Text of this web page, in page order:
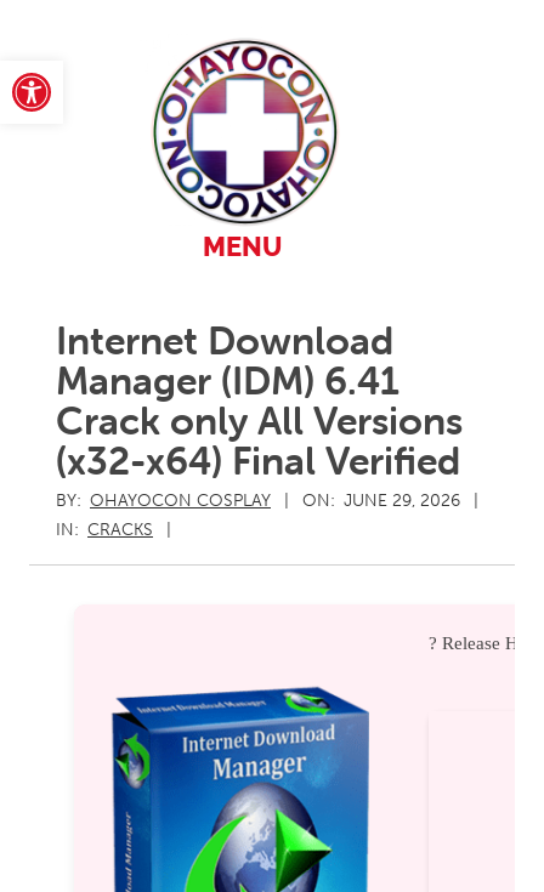
Open toolbar
MENU
Internet Download
Manager (IDM) 6.41
Crack only All Versions
(x32-x64) Final Verified
BY: OHAYOCON COSPLAY ON: JUNE 29, 2026
IN: CRACKS
? Release